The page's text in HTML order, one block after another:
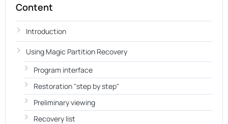
Content
Introduction
Using Magic Partition Recovery
Program interface
Restoration "step by step"
Preliminary viewing
Recovery list